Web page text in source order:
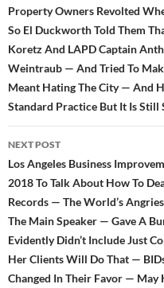
Property Owners Revolted
So El Duckworth Told Them
Koretz And LAPD Captain
Weintraub — And Tried To
Meant Hating The City — And
Standard Practice But It Is Still
NEXT POST
Los Angeles Business
2018 To Talk About How To
Records — The World’s
The Main Speaker — Gave A
Evidently Didn’t Include Just
Her Clients Will Do That —
Changed In Their Favor —